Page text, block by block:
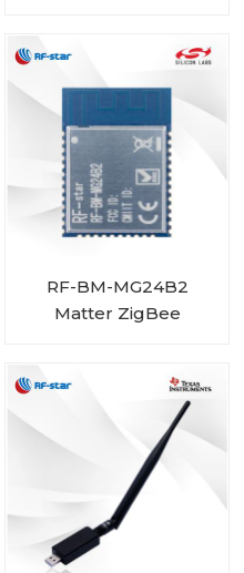
RF-BM-MG24B2
Matter ZigBee
EFR32MG24 Module